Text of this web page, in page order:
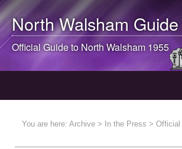
North WalshamGuide
Official Guide to North Walsham 1955
You are here: Archive > In the Press > Official